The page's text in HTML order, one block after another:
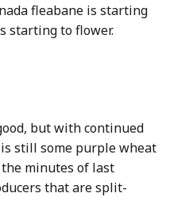
fleabane is starting
starting to flower.
but with continued
still some purple wheat
minutes of last
that are split-